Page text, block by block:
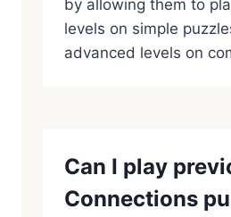
by allowing them to
levels on simple
advanced levels on
Can I play
Connections